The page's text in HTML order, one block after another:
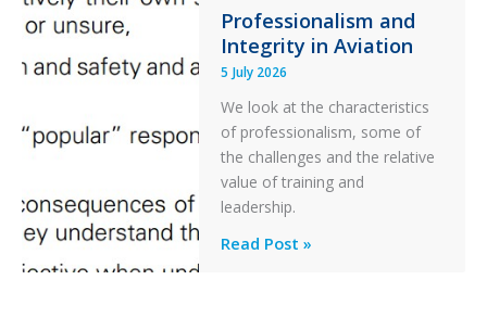
Ditched
During
a
Take
Off
After
an
Failure
Professionalism and
Integrity in Aviation
5 July 2026
We look at the characteristics
of professionalism, some of
the challenges and the relative
value of training and
leadership.
Professionalism
Read Post »